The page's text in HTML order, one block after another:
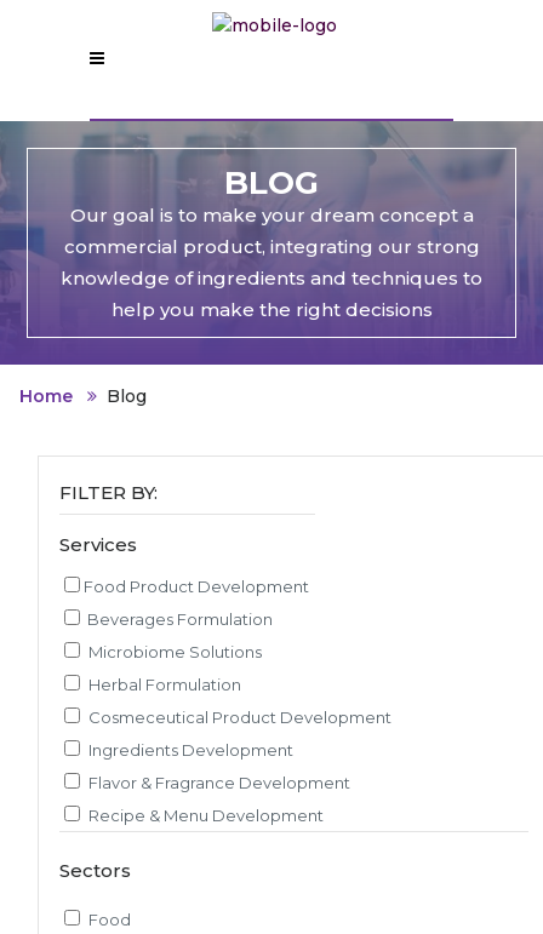
BLOG
Our goal is to make your dream concept a
commercial product, integrating our strong
knowledge of ingredients and techniques to
help you make the right decisions
Home Blog
FILTER BY:
Services
Food Product Development
Beverages Formulation
Microbiome Solutions
Herbal Formulation
Cosmeceutical Product Development
Ingredients Development
Flavor & Fragrance Development
Recipe & Menu Development
Pilot Plant R&D
Packaging, Artwork & Testing
Sectors
Food